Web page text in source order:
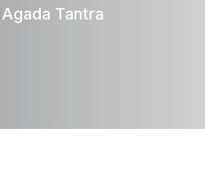
Agada Tantra